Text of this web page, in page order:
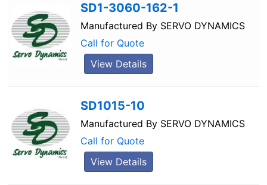
SD1-3060-162-1
Manufactured By SERVO DYNAMICS
Call for Quote
View Details
SD1015-10
Manufactured By SERVO DYNAMICS
Call for Quote
View Details